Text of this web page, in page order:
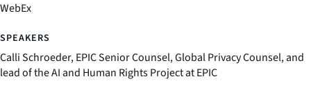
WebEx
Calli Schroeder, EPIC Senior Counsel, Global Privacy Counsel, and
lead of the AI and Human Rights Project at EPIC